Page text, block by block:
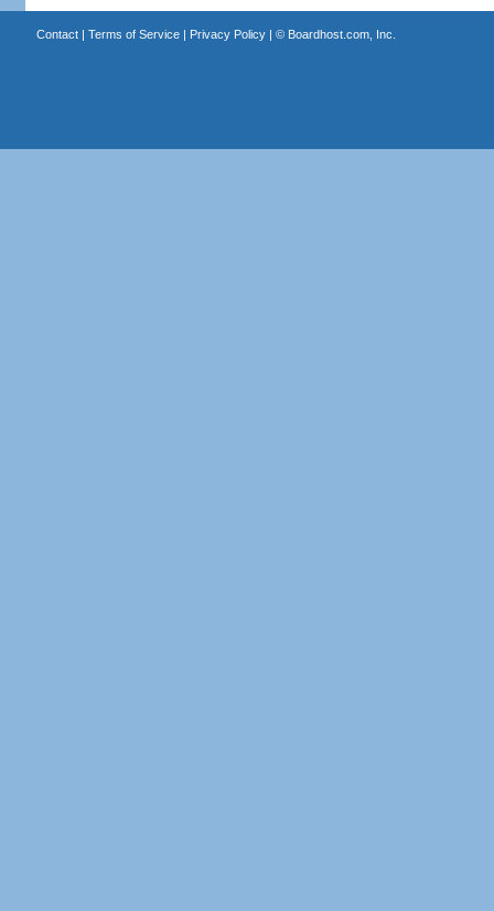
Contact| Terms of Service| Privacy Policy| © Boardhost.com, Inc.